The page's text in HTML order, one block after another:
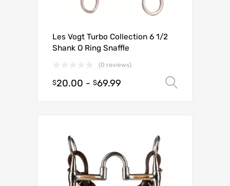
Les Vogt Turbo Collection 6 1/2
Shank O Ring Snaffle
(0 reviews)
$20.00 - $69.99